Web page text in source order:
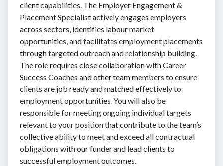
client capabilities. The Employer Engagement &
Placement Specialist actively engages employers
across sectors, identifies labour market
opportunities, and facilitates employment placements
through targeted outreach and relationship building.
The role requires close collaboration with Career
Success Coaches and other team members to ensure
clients are job ready and matched effectively to
employment opportunities. You will also be
responsible for meeting ongoing individual targets
relevant to your position that contribute to the team’s
collective ability to meet and exceed all contractual
obligations with our funder and lead clients to
successful employment outcomes.